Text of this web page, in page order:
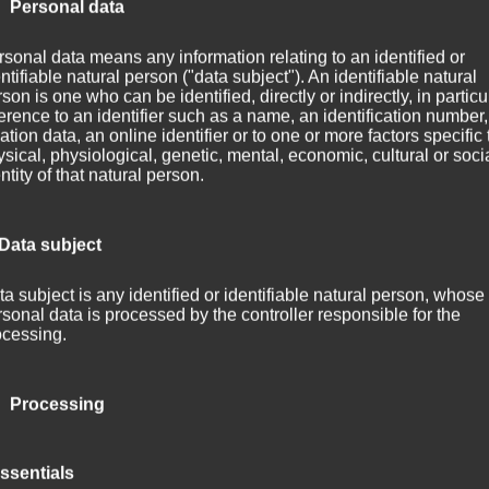
to Axo­plas­ma? About half a year with­out any new track post­ing?
an end!
around for around three months. It’s derived from the out­ro of my
— In the mix«.
data
data means any information relating to an identified or
natural person ("data subject"). An identifiable natural
is one who can be identified, directly or indirectly, in
to an identifier such as a name, an identification number,
data, an online identifier or to one or more factors specific
physiological, genetic, mental, economic, cultural or
of that natural person.
subject
subject is any identified or identifiable natural person, whose
data is processed by the controller responsible for the
data or on sets of personal data, whether or not by